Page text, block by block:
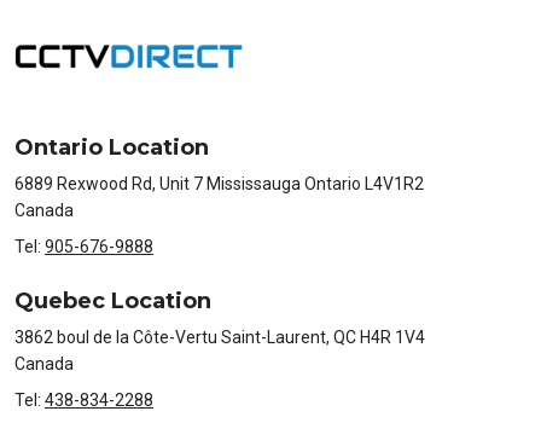
Ontario Location
6889 Rexwood Rd, Unit 7 Mississauga Ontario L4V1R2
Canada
Tel: 905-676-9888
Quebec Location
3862 boul de la Côte-Vertu Saint-Laurent, QC H4R 1V4
Canada
Tel: 438-834-2288